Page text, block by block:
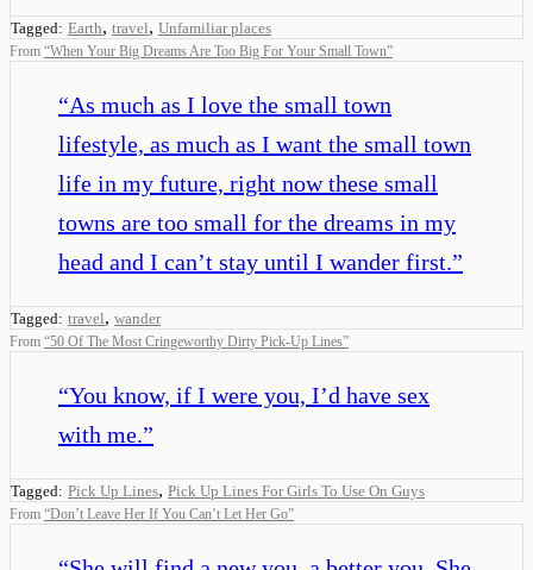
Tagged: Earth, travel, Unfamiliar places
From “When Your Big Dreams Are Too Big For Your Small Town”
“As much as I love the small town
lifestyle, as much as I want the small town
life in my future, right now these small
towns are too small for the dreams in my
head and I can’t stay until I wander first.”
Tagged: travel, wander
From “50 Of The Most Cringeworthy Dirty Pick-Up Lines”
“You know, if I were you, I’d have sex
with me.”
Tagged: Pick Up Lines, Pick Up Lines For Girls To Use On Guys
From “Don’t Leave Her If You Can’t Let Her Go”